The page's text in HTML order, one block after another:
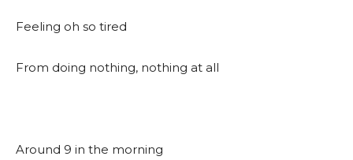
Feeling oh so tired
From doing nothing, nothing at all
Around 9 in the morning